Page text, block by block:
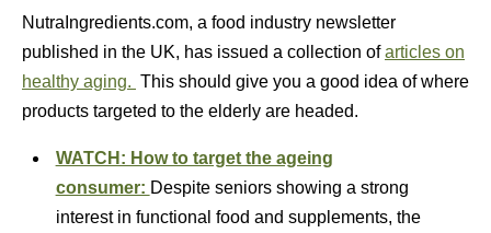
NutraIngredients.com, a food industry newsletter
published in the UK, has issued a collection ofarticles on
healthy aging. This should give you a good idea of where
products targeted to the elderly are headed.
WATCH: How to target the ageing
consumer: Despite seniors showing a strong
interest in functional food and supplements, the